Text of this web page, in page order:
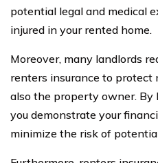
potential legal and medical
injured in your rented home.
Moreover, many landlords
renters insurance to protect
also the property owner. By
you demonstrate your
minimize the risk of